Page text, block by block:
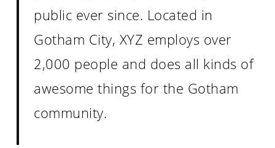
public ever since. Located in
Gotham City, XYZ employs over
2,000 people and does all kinds of
awesome things for the Gotham
community.